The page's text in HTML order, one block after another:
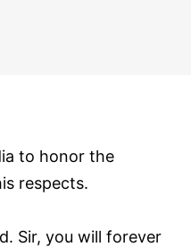
to honor the
respects.
Sir, you will forever